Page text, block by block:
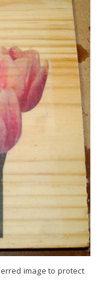
image to protect